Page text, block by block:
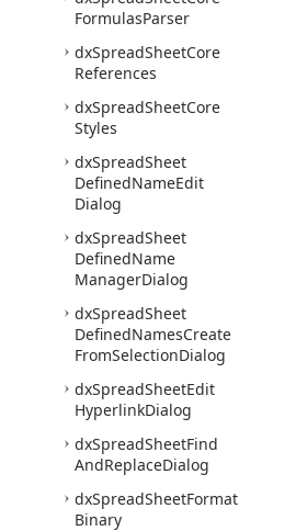
FormulasParser
dxSpreadSheetCore
References
dxSpreadSheetCore
Styles
dxSpreadSheet
DefinedNameEdit
Dialog
dxSpreadSheet
DefinedName
ManagerDialog
dxSpreadSheet
DefinedNamesCreate
FromSelectionDialog
dxSpreadSheetEdit
HyperlinkDialog
dxSpreadSheetFind
AndReplaceDialog
dxSpreadSheetFormat
Binary